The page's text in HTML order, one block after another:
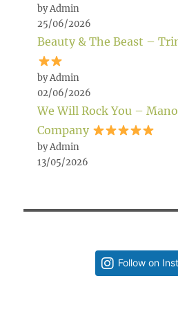
by Admin
25/06/2026
Beauty & The Beast –
by Admin
02/06/2026
We Will Rock You –
Company
by Admin
13/05/2026
Follow on